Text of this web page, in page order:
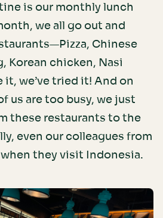
is our monthly lunch
we all go out and
Chinese
Korean chicken, Nasi
it, we’ve tried it! And on
us are too busy, we just
these restaurants to the
even our colleagues from
they visit Indonesia.